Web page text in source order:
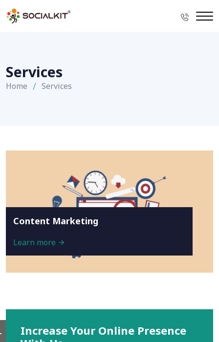
Services
Home Services
Content Marketing
Learn more
Increase Your Online Presence